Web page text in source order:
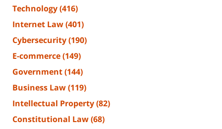
Technology(416)
Internet Law(401)
Cybersecurity(190)
E-commerce(149)
Government(144)
Business Law(119)
Intellectual Property(82)
Constitutional Law(68)